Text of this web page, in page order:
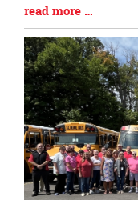
Blog
Entry
Synopsis
End
read more …